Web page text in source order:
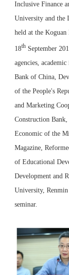
Inclusive Finance
University and the
held at the
18th September
agencies,
Bank of China,
of the People's
and Marketing
Construction
Economic of the
Magazine,
of Educational
Development and
University,
seminar.